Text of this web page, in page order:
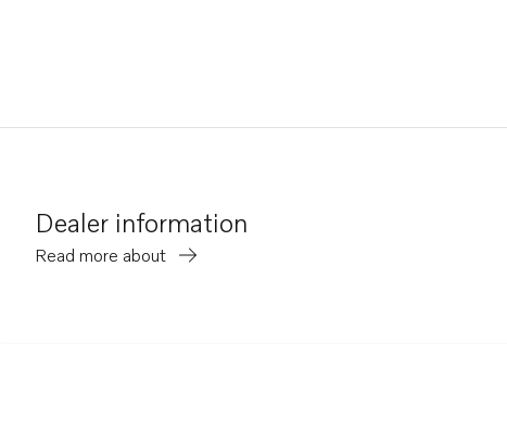
Dealer information
Read more about